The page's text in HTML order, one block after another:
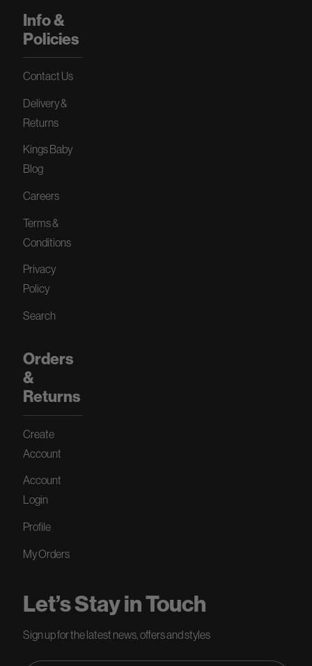
Info &
Policies
Contact Us
Delivery &
Returns
Kings Baby
Blog
Careers
Terms &
Conditions
Privacy
Policy
Search
Orders
&
Returns
Create
Account
Account
Login
Profile
My Orders
Let’s Stay in Touch
Sign up for the latest news, offers and styles